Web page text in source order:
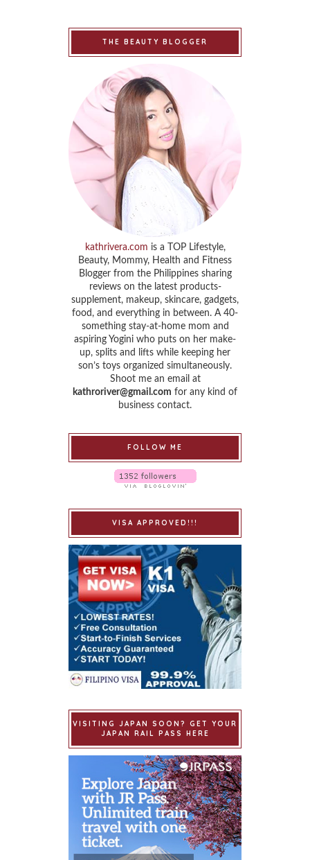
THE BEAUTY BLOGGER
kathrivera.com is a TOP Lifestyle,
Beauty, Mommy, Health and Fitness
Blogger from the Philippines sharing
reviews on the latest products-
supplement, makeup, skincare, gadgets,
food, and everything in between. A 40-
something stay-at-home mom and
aspiring Yogini who puts on her make-
up, splits and lifts while keeping her
son’s toys organized simultaneously.
Shoot me an email at
kathroriver@gmail.com for any kind of
business contact.
FOLLOW ME
VISA APPROVED!!!
VISITING JAPAN SOON? GET YOUR
JAPAN RAIL PASS HERE